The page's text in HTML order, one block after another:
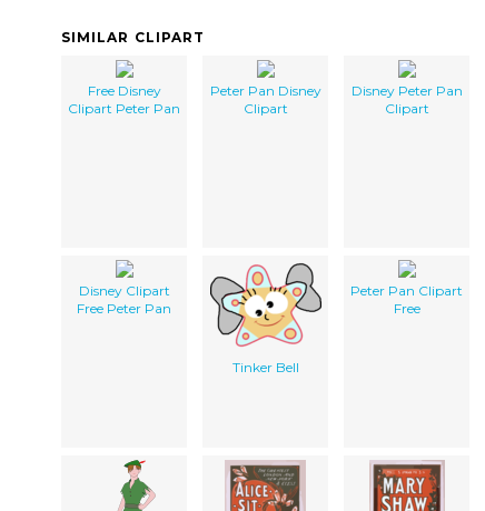
SIMILAR CLIPART
Free Disney
Clipart Peter Pan
Peter Pan Disney
Clipart
Disney Peter Pan
Clipart
Disney Clipart
Free Peter Pan
Tinker Bell
Peter Pan Clipart
Free